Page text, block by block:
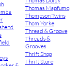
Thomas Mapfumo
Thompson Twins
Thom Yorke
Thread & Groove
Threads &
Grooves
Thrift Shop
Thrift Store